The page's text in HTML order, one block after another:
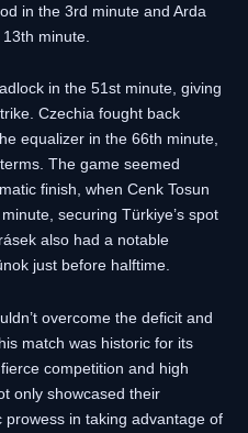
in the 3rd minute and Arda
minute.
in the 51st minute, giving
Czechia fought back
equalizer in the 66th minute,
The game seemed
finish, when Cenk Tosun
securing Türkiye’s spot
also had a notable
just before halftime.
overcome the deficit and
match was historic for its
competition and high
only showcased their
in taking advantage of